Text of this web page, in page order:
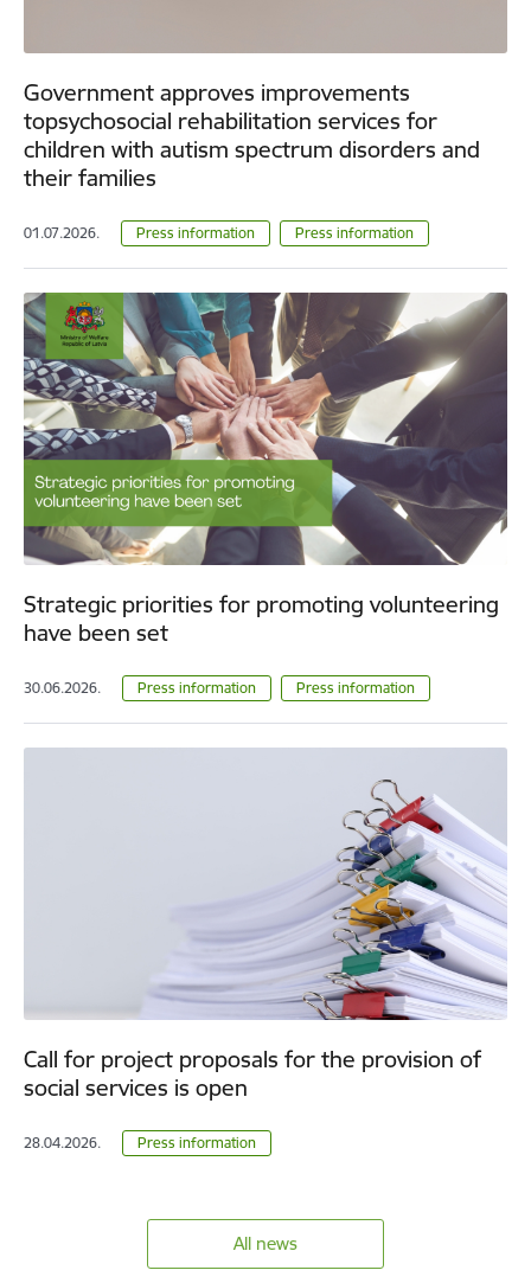
Government approves improvements
topsychosocial rehabilitation services for
children with autism spectrum disorders and
their families
01.07.2026. Press information Press information
Strategic priorities for promoting volunteering
have been set
30.06.2026. Press information Press information
Call for project proposals for the provision of
social services is open
28.04.2026. Press information
All news